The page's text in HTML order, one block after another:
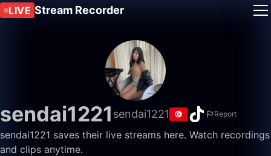
LIVE Stream Recorder
sendai1221 sendai1221 Report
sendai1221 saves their live streams here. Watch recordings
and clips anytime.